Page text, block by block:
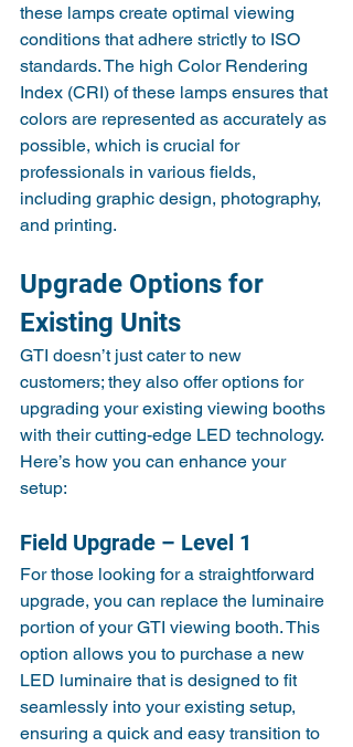
these lamps create optimal viewing
conditions that adhere strictly to ISO
standards. The high Color Rendering
Index (CRI) of these lamps ensures that
colors are represented as accurately as
possible, which is crucial for
professionals in various fields,
including graphic design, photography,
and printing.
Upgrade Options for
Existing Units
GTI doesn’t just cater to new
customers; they also offer options for
upgrading your existing viewing booths
with their cutting-edge LED technology.
Here’s how you can enhance your
setup:
Field Upgrade – Level 1
For those looking for a straightforward
upgrade, you can replace the luminaire
portion of your GTI viewing booth. This
option allows you to purchase a new
LED luminaire that is designed to fit
seamlessly into your existing setup,
ensuring a quick and easy transition to